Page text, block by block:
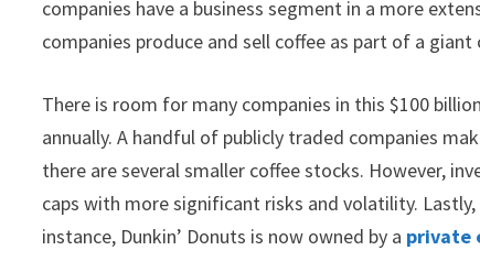
companies have a business segment in a more
companies produce and sell coffee as part of a giant
There is room for many companies in this $100
annually. A handful of publicly traded companies
there are several smaller coffee stocks. However,
caps with more significant risks and volatility.
instance, Dunkin’ Donuts is now owned by a private